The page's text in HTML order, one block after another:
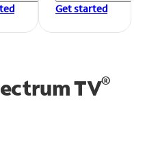
Get started
TV®